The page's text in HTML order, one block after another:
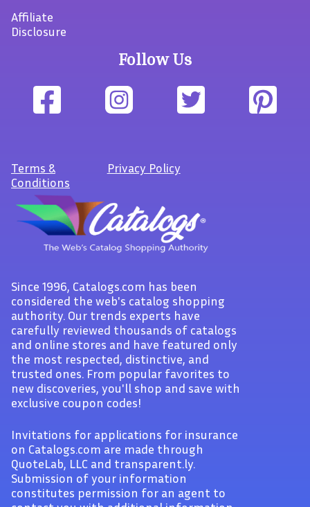
Affiliate
Disclosure
Follow Us
Terms &
Conditions
Privacy Policy
Since 1996, Catalogs.com has been
considered the web's catalog shopping
authority. Our trends experts have
carefully reviewed thousands of catalogs
and online stores and have featured only
the most respected, distinctive, and
trusted ones. From popular favorites to
new discoveries, you'll shop and save with
exclusive coupon codes!
Invitations for applications for insurance
on Catalogs.com are made through
QuoteLab, LLC and transparent.ly.
Submission of your information
constitutes permission for an agent to